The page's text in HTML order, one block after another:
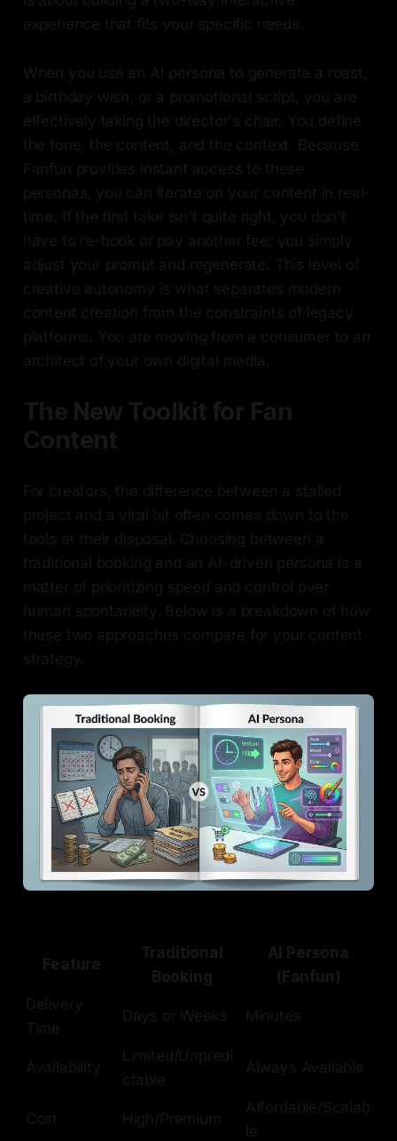
experience that fits your specific needs.
When you use an AI persona to generate a roast,
a birthday wish, or a promotional script, you are
effectively taking the director's chair. You define
the tone, the content, and the context. Because
Fanfun provides instant access to these
personas, you can iterate on your content in real-
time. If the first take isn't quite right, you don't
have to re-book or pay another fee; you simply
adjust your prompt and regenerate. This level of
creative autonomy is what separates modern
content creation from the constraints of legacy
platforms. You are moving from a consumer to an
architect of your own digital media.
The New Toolkit for Fan
Content
For creators, the difference between a stalled
project and a viral hit often comes down to the
tools at their disposal. Choosing between a
traditional booking and an AI-driven persona is a
matter of prioritizing speed and control over
human spontaneity. Below is a breakdown of how
these two approaches compare for your content
strategy.
Feature
Traditional
Booking
AI Persona
(Fanfun)
Delivery
Time
Days or Weeks Minutes
Availability
Limited/Unpredi
ctable
Always Available
Cost High/Premium
Affordable/Scalab
le